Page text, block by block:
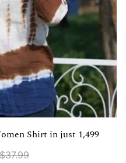
Shirt in just 1,499
$37.99